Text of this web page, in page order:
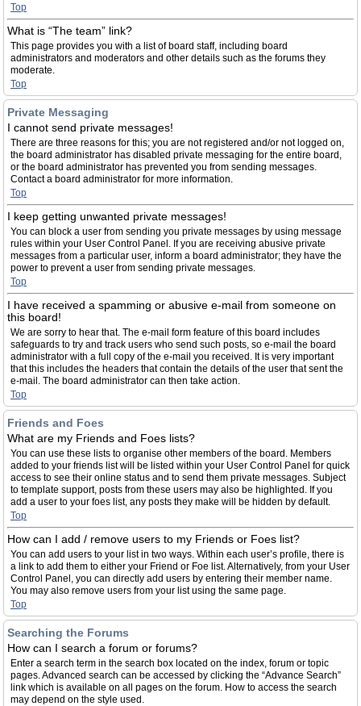
Top
What is “The team” link?
This page provides you with a list of board staff, including board
administrators and moderators and other details such as the forums they
moderate.
Top
Private Messaging
I cannot send private messages!
There are three reasons for this; you are not registered and/or not logged on,
the board administrator has disabled private messaging for the entire board,
or the board administrator has prevented you from sending messages.
Contact a board administrator for more information.
Top
I keep getting unwanted private messages!
You can block a user from sending you private messages by using message
rules within your User Control Panel. If you are receiving abusive private
messages from a particular user, inform a board administrator; they have the
power to prevent a user from sending private messages.
Top
I have received a spamming or abusive e-mail from someone on
this board!
We are sorry to hear that. The e-mail form feature of this board includes
safeguards to try and track users who send such posts, so e-mail the board
administrator with a full copy of the e-mail you received. It is very important
that this includes the headers that contain the details of the user that sent the
e-mail. The board administrator can then take action.
Top
Friends and Foes
What are my Friends and Foes lists?
You can use these lists to organise other members of the board. Members
added to your friends list will be listed within your User Control Panel for quick
access to see their online status and to send them private messages. Subject
to template support, posts from these users may also be highlighted. If you
add a user to your foes list, any posts they make will be hidden by default.
Top
How can I add / remove users to my Friends or Foes list?
You can add users to your list in two ways. Within each user’s profile, there is
a link to add them to either your Friend or Foe list. Alternatively, from your User
Control Panel, you can directly add users by entering their member name.
You may also remove users from your list using the same page.
Top
Searching the Forums
How can I search a forum or forums?
Enter a search term in the search box located on the index, forum or topic
pages. Advanced search can be accessed by clicking the “Advance Search”
link which is available on all pages on the forum. How to access the search
may depend on the style used.